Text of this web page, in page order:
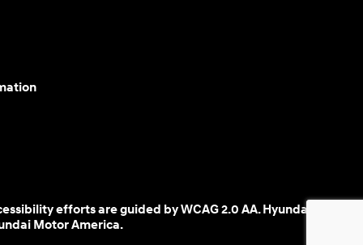
efforts are guided by WCAG 2.0 AA. Hyundai
Motor America.